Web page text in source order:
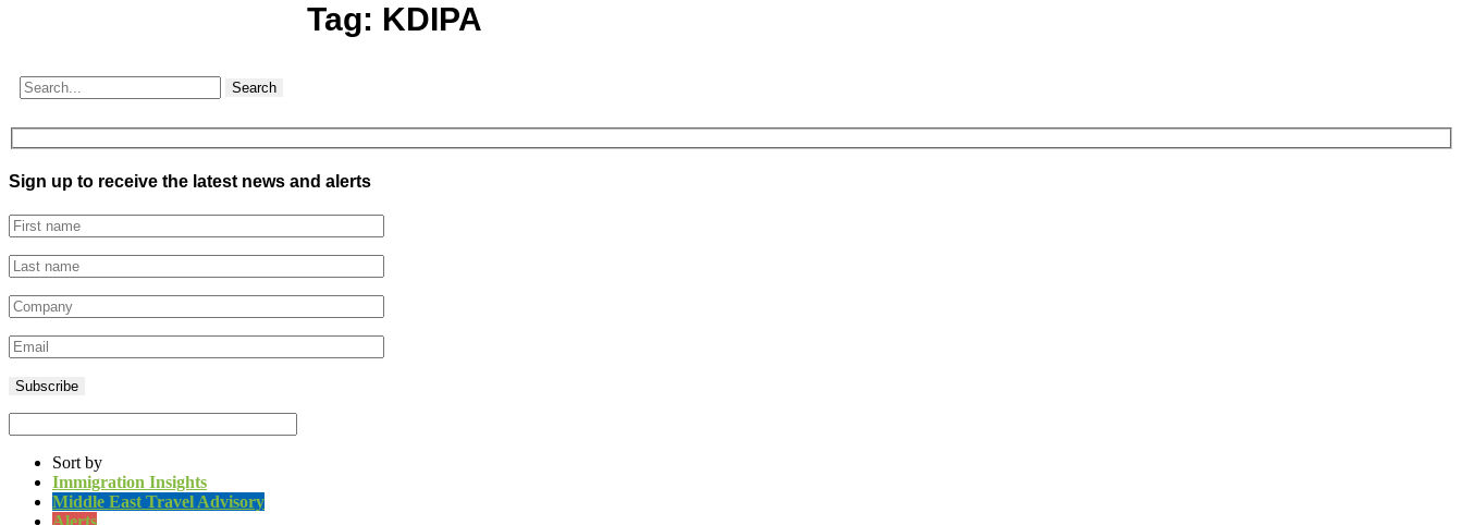
Tag: KDIPA
Search
Sign up to receive the latest news and alerts
Sort by
Immigration Insights
Middle East Travel Advisory